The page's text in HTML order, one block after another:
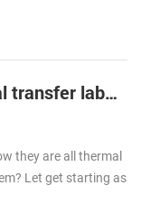
What different between thermal transfer label printer and direct thermal label printer
they are all thermal
Let get starting as